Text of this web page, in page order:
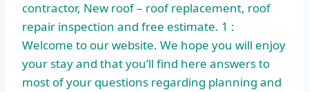
contractor, New roof – roof replacement, roof
repair inspection and free estimate. 1 :
Welcome to our website. We hope you will enjoy
your stay and that you’ll find here answers to
most of your questions regarding planning and